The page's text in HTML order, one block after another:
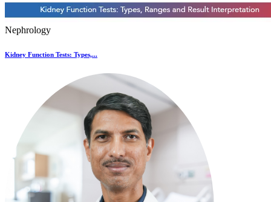
Nephrology
Kidney Function Tests: Types,...